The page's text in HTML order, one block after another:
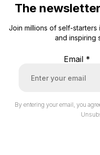
The
Join millions of self-starters
and inspiring
Email *
By entering your email, you